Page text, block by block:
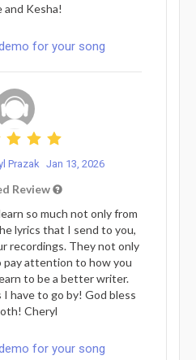
and Kesha!
for your song
Prazak Jan 13, 2026
Review
so much not only from
lyrics that I send to you,
recordings. They not only
pay attention to how you
to be a better writer.
have to go by! God bless
Cheryl
for your song